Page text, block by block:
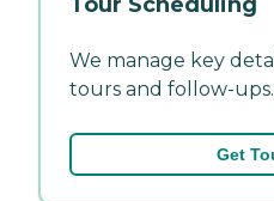
We manage key
tours and follow-ups.
Get